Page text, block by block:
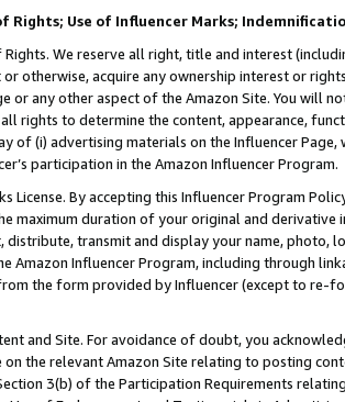
Rights; Use of Influencer Marks;
Rights. We reserve all right, title and interest
otherwise, acquire any ownership interest or
or any other aspect of the Amazon Site. You will
rights to determine the content, appearance,
of (i) advertising materials on the Influencer
participation in the Amazon Influencer Program.
License. By accepting this Influencer Program
maximum duration of your original and
distribute, transmit and display your name, photo,
Amazon Influencer Program, including through
the form provided by Influencer (except to re-
and Site. For avoidance of doubt, you
on the relevant Amazon Site relating to posting
3(b) of the Participation Requirements